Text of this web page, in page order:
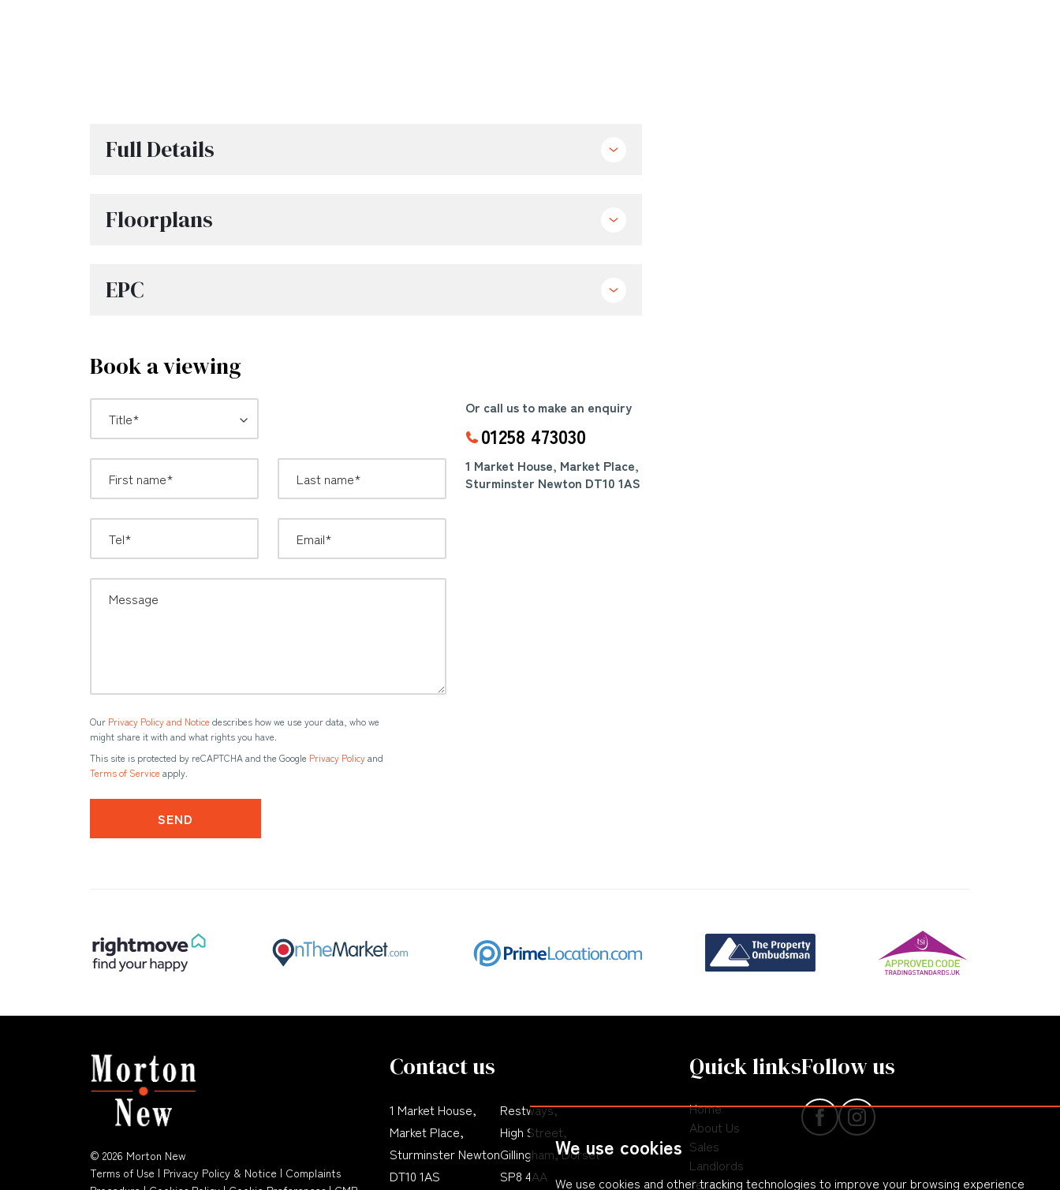
We use cookies
We use cookies and other tracking technologies to improve your browsing experience
Full Details
Floorplans
EPC
Book a viewing
*
Our Privacy Policy and Notice describes how we use your data, who we
might share it with and what rights you have.
This site is protected by reCAPTCHA and the Google Privacy Policyand
Terms of Service apply.
SEND
Or call us to make an enquiry
01258 473030
1 Market House, Market Place,
Sturminster Newton DT10 1AS
© 2026 Morton New
Terms of Use | Privacy Policy & Notice | Complaints
Contact us
1 Market House,
Market Place,
Sturminster Newton
DT10 1AS
Restways,
High Street,
Gillingham, Dorset
SP8 4AA
Quick links
Home
About Us
Sales
Landlords
Tenants
Follow us